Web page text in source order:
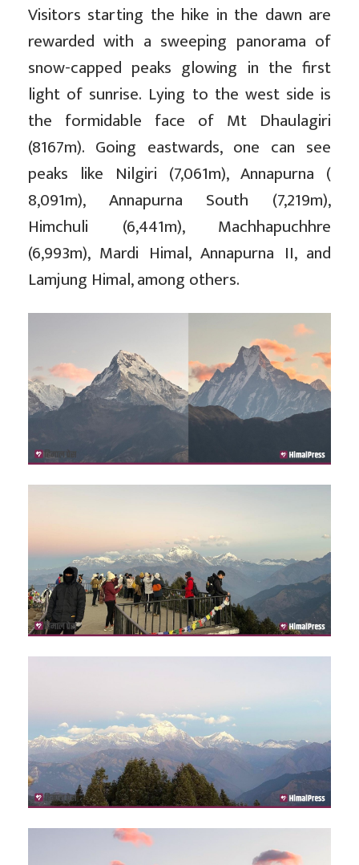
Visitors starting the hike in the dawn are
rewarded with a sweeping panorama of
snow-capped peaks glowing in the first
light of sunrise. Lying to the west side is
the formidable face of Mt Dhaulagiri
(8167m). Going eastwards, one can see
peaks like Nilgiri (7,061m), Annapurna (
8,091m), Annapurna South (7,219m),
Himchuli (6,441m), Machhapuchhre
(6,993m), Mardi Himal, Annapurna II, and
Lamjung Himal, among others.